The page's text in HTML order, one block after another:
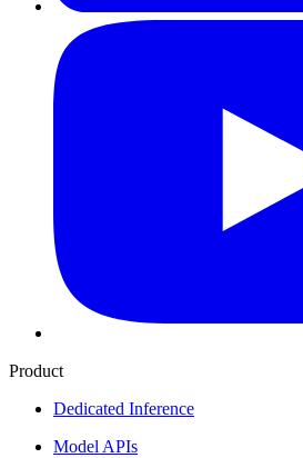
Product
Dedicated Inference
Model APIs